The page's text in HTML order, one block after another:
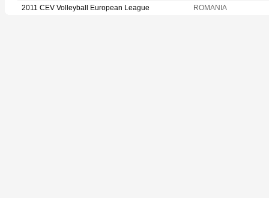
2011 CEV Volleyball European League
ROMANIA